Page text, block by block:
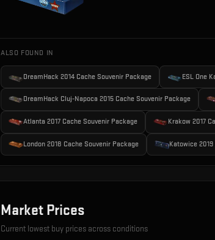
ALSO FOUND IN
DreamHack 2014 Cache Souvenir Package ESL One
DreamHack Cluj-Napoca 2015 Cache Souvenir Package
Atlanta 2017 Cache Souvenir Package Krakow 2017
London 2018 Cache Souvenir Package Katowice
Market Prices
Current lowest buy prices across conditions